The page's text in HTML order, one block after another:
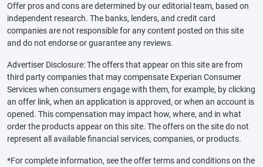
Offer pros and cons are determined by our editorial team, based on
independent research. The banks, lenders, and credit card
companies are not responsible for any content posted on this site
and do not endorse or guarantee any reviews.
Advertiser Disclosure: The offers that appear on this site are from
third party companies that may compensate Experian Consumer
Services when consumers engage with them, for example, by clicking
an offer link, when an application is approved, or when an account is
opened. This compensation may impact how, where, and in what
order the products appear on this site. The offers on the site do not
represent all available financial services, companies, or products.
*For complete information, see the offer terms and conditions on the